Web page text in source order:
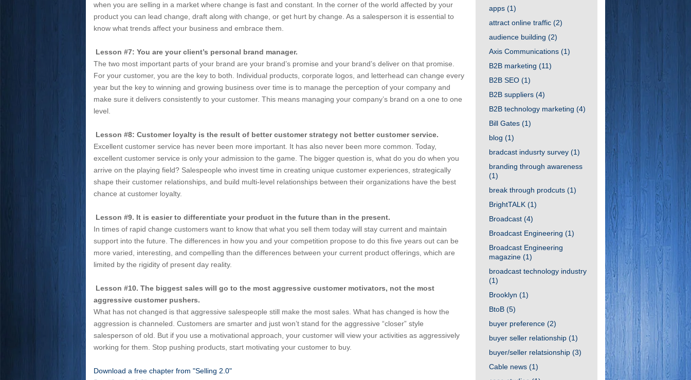
when you are selling in a market where change is fast and constant. In the corner of the world affected by your
product you can lead change, draft along with change, or get hurt by change. As a salesperson it is essential to
know what trends affect your business and embrace them.
Lesson #7: You are your client’s personal brand manager.
The two most important parts of your brand are your brand’s promise and your brand’s deliver on that promise.
For your customer, you are the key to both. Individual products, corporate logos, and letterhead can change every
year but the key to winning and growing business over time is to manage the perception of your company and
make sure it delivers consistently to your customer. This means managing your company’s brand on a one to one
level.
Lesson #8: Customer loyalty is the result of better customer strategy not better customer service.
Excellent customer service has never been more important. It has also never been more common. Today,
excellent customer service is only your admission to the game. The bigger question is, what do you do when you
arrive on the playing field? Salespeople who invest time in creating unique customer experiences, strategically
shape their customer relationships, and build multi-level relationships between their organizations have the best
chance at customer loyalty.
Lesson #9. It is easier to differentiate your product in the future than in the present.
In times of rapid change customers want to know that what you sell them today will stay current and maintain
support into the future. The differences in how you and your competition propose to do this five years out can be
more varied, interesting, and compelling than the differences between your current product offerings, which are
limited by the rigidity of present day reality.
Lesson #10. The biggest sales will go to the most aggressive customer motivators, not the most
aggressive customer pushers.
What has not changed is that aggressive salespeople still make the most sales. What has changed is how the
aggression is channeled. Customers are smarter and just won’t stand for the aggressive “closer” style
salesperson of old. But if you use a motivational approach, your customer will view your activities as aggressively
working for them. Stop pushing products, start motivating your customer to buy.
Download a free chapter from "Selling 2.0"
apps (1)
attract online traffic (2)
audience building (2)
Axis Communications (1)
B2B marketing (11)
B2B SEO (1)
B2B suppliers (4)
B2B technology marketing (4)
Bill Gates (1)
blog (1)
bradcast indusrty survey (1)
branding through awareness
(1)
break through prodcuts (1)
BrightTALK (1)
Broadcast (4)
Broadcast Engineering (1)
Broadcast Engineering
magazine (1)
broadcast technology industry
(1)
Brooklyn (1)
BtoB (5)
buyer preference (2)
buyer seller relationship (1)
buyer/seller relatsionship (3)
Cable news (1)